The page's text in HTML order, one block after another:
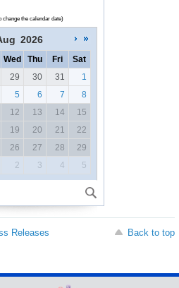
the calendar date)
2026
Wed Thu Fri
Sat
29 30 31
1
5 6 7
8
12 13 14
15
19 20 21
22
26 27 28
29
2 3 4 5
Releases
Back to top